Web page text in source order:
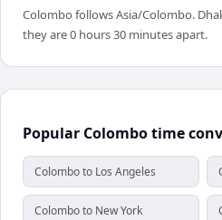
Colombo follows Asia/Colombo.
they are 0 hours 30 minutes apart.
Popular Colombo time
Colombo to Los Angeles
Colombo to New York